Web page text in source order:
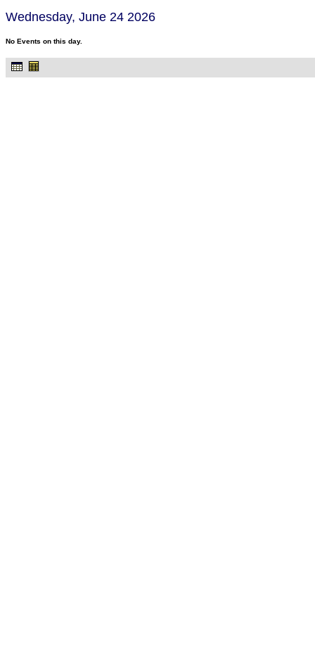
Wednesday, June 24 2026
No Events on this day.